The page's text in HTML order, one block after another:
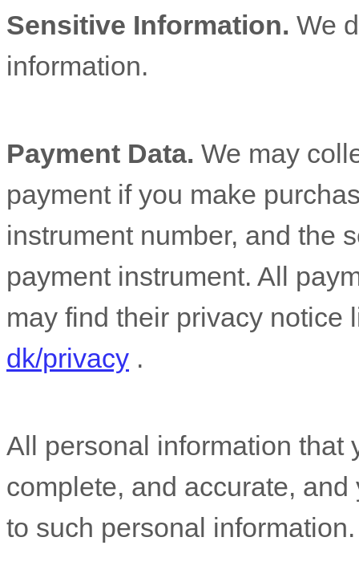
Sensitive Information. We
information.
Payment Data. We may
payment if you make
instrument number, and the
payment instrument. All
may find their privacy notice
dk/privacy .
All personal information that
complete, and accurate,
to such personal information.